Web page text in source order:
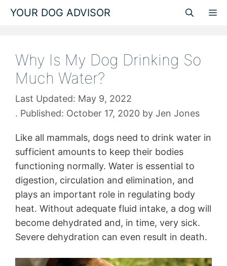
Skip
YOUR DOG ADVISOR
Why Is My Dog Drinking So
Much Water?
May 9, 2022
October 17, 2020 by Jen Jones
Like all mammals, dogs need to drink water in
sufficient amounts to keep their bodies
functioning normally. Water is essential to
digestion, circulation and elimination, and
plays an important role in regulating body
heat. Without adequate fluid intake, a dog will
become dehydrated and, in time, very sick.
Severe dehydration can even result in death.